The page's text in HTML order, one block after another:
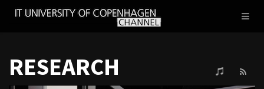
IT
RESEARCH